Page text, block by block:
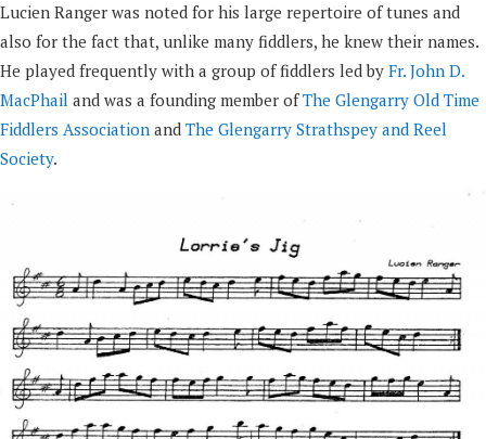
Lucien Ranger was noted for his large repertoire of tunes and
also for the fact that, unlike many fiddlers, he knew their names.
He played frequently with a group of fiddlers led by Fr. John D.
MacPhail and was a founding member ofThe Glengarry Old Time
Fiddlers Association and The Glengarry Strathspey and Reel
Society.